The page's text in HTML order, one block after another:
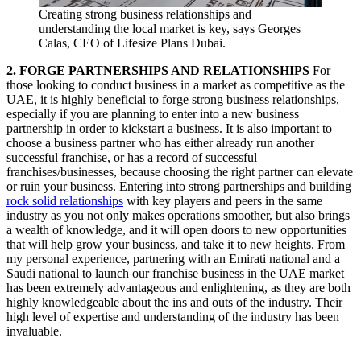
Creating strong business relationships and
understanding the local market is key, says Georges
Calas, CEO of Lifesize Plans Dubai.
2. FORGE PARTNERSHIPS AND RELATIONSHIPS For
those looking to conduct business in a market as competitive as the
UAE, it is highly beneficial to forge strong business relationships,
especially if you are planning to enter into a new business
partnership in order to kickstart a business. It is also important to
choose a business partner who has either already run another
successful franchise, or has a record of successful
franchises/businesses, because choosing the right partner can elevate
or ruin your business. Entering into strong partnerships and building
rock solid relationships with key players and peers in the same
industry as you not only makes operations smoother, but also brings
a wealth of knowledge, and it will open doors to new opportunities
that will help grow your business, and take it to new heights. From
my personal experience, partnering with an Emirati national and a
Saudi national to launch our franchise business in the UAE market
has been extremely advantageous and enlightening, as they are both
highly knowledgeable about the ins and outs of the industry. Their
high level of expertise and understanding of the industry has been
invaluable.